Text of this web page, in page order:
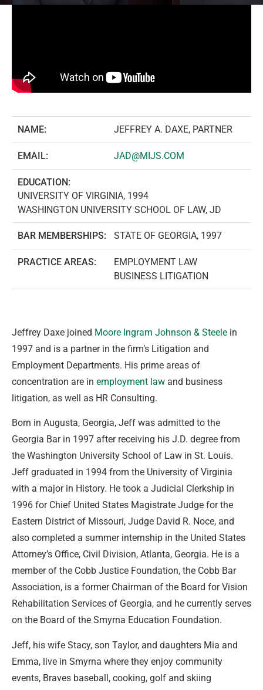
NAME: JEFFREY A. DAXE, PARTNER
EMAIL: JAD@MIJS.COM
EDUCATION:
UNIVERSITY OF VIRGINIA, 1994
WASHINGTON UNIVERSITY SCHOOL OF LAW, JD
BAR MEMBERSHIPS: STATE OF GEORGIA, 1997
PRACTICE AREAS:
EMPLOYMENT LAW
BUSINESS LITIGATION
Jeffrey Daxe joined Moore Ingram Johnson & Steele in
1997 and is a partner in the firm’s Litigation and
Employment Departments. His prime areas of
concentration are in employment law and business
litigation, as well as HR Consulting.
Born in Augusta, Georgia, Jeff was admitted to the
Georgia Bar in 1997 after receiving his J.D. degree from
the Washington University School of Law in St. Louis.
Jeff graduated in 1994 from the University of Virginia
with a major in History. He took a Judicial Clerkship in
1996 for Chief United States Magistrate Judge for the
Eastern District of Missouri, Judge David R. Noce, and
also completed a summer internship in the United States
Attorney’s Office, Civil Division, Atlanta, Georgia. He is a
member of the Cobb Justice Foundation, the Cobb Bar
Association, is a former Chairman of the Board for Vision
Rehabilitation Services of Georgia, and he currently serves
on the Board of the Smyrna Education Foundation.
Jeff, his wife Stacy, son Taylor, and daughters Mia and
Emma, live in Smyrna where they enjoy community
events, Braves baseball, cooking, golf and skiing